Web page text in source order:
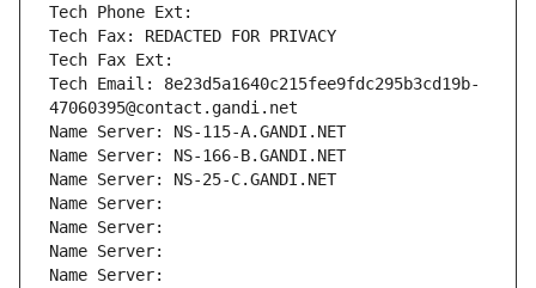
Tech Phone Ext:
Tech Fax: REDACTED FOR PRIVACY
Tech Fax Ext:
Tech Email: 8e23d5a1640c215fee9fdc295b3cd19b-
47060395@contact.gandi.net
Name Server: NS-115-A.GANDI.NET
Name Server: NS-166-B.GANDI.NET
Name Server: NS-25-C.GANDI.NET
Name Server:
Name Server:
Name Server:
Name Server: